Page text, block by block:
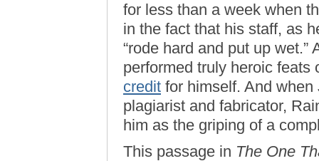
for less than a week when
in the fact that his staff, as
“rode hard and put up
performed truly heroic
credit for himself. And
plagiarist and fabricator,
him as the griping of a
This passage in The One